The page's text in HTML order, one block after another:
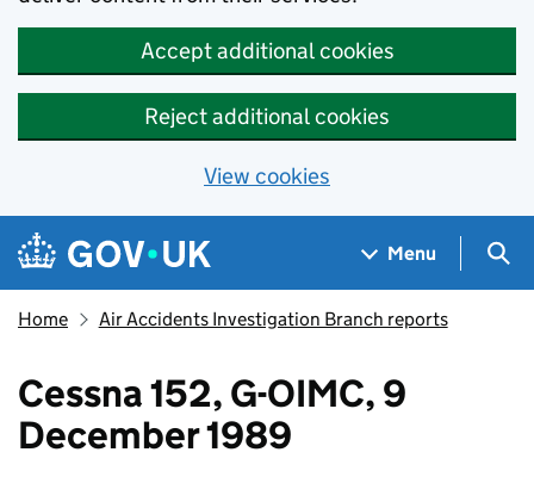
Accept additional cookies
Reject additional cookies
View cookies
Skip to main content
Navigation menu
Menu
Home Air Accidents Investigation Branch reports
Cessna 152, G-OIMC, 9
December 1989